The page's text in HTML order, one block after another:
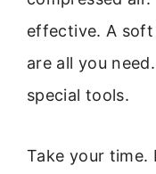
effective. A soft
are all you
special tools.
Take your time.